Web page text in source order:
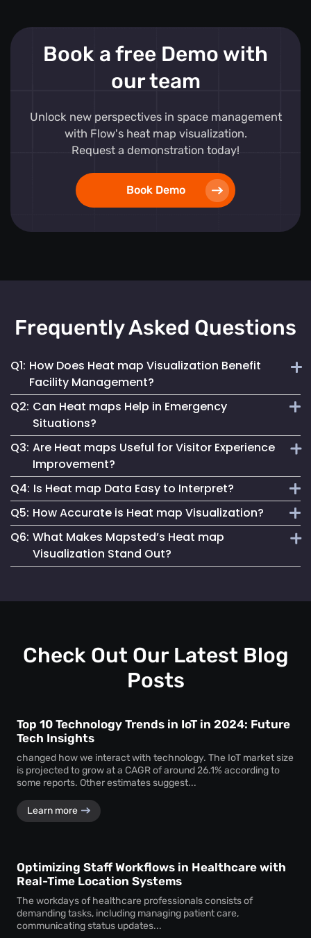
Book a free Demo with
our team
Unlock new perspectives in space management
with Flow's heat map visualization.
Request a demonstration today!
Book Demo
Frequently Asked Questions
Q1: How Does Heat map Visualization Benefit
Facility Management?
Heat maps offer a clear, visual understanding of space
better facility management.
Q2: Can Heat maps Help in Emergency
Situations?
Yes, they can identify congested areas and assist in
planning efficient evacuation routes, enhancing emergency
responsiveness.
Q3: Are Heat maps Useful for Visitor Experience
Improvement?
Absolutely. By understanding traffic patterns, businesses
can design spaces that enhance the overall visitor
experience.
Q4: Is Heat map Data Easy to Interpret?
Mapsted Flow’s heat map tools are designed for clarity and
ease of use, making data interpretation straightforward for
all users.
Q5: How Accurate is Heat map Visualization?
Our heat maps are generated using precise, real-time data,
Q6: What Makes Mapsted’s Heat map
Visualization Stand Out?
analytics and a strong commitment to privacy sets
Check Out Our Latest Blog
Posts
Top 10 Technology Trends in IoT in 2024: Future
Tech Insights
changed how we interact with technology. The IoT market size
is projected to grow at a CAGR of around 26.1% according to
some reports. Other estimates suggest...
Learn more
Optimizing Staff Workflows in Healthcare with
Real-Time Location Systems
The workdays of healthcare professionals consists of
demanding tasks, including managing patient care,
communicating status updates...